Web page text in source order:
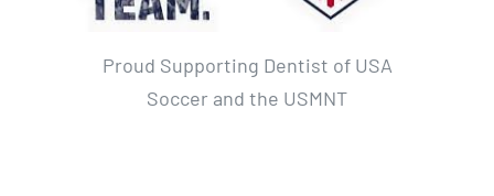
Proud Supporting Dentist of USA
Soccer and the USMNT